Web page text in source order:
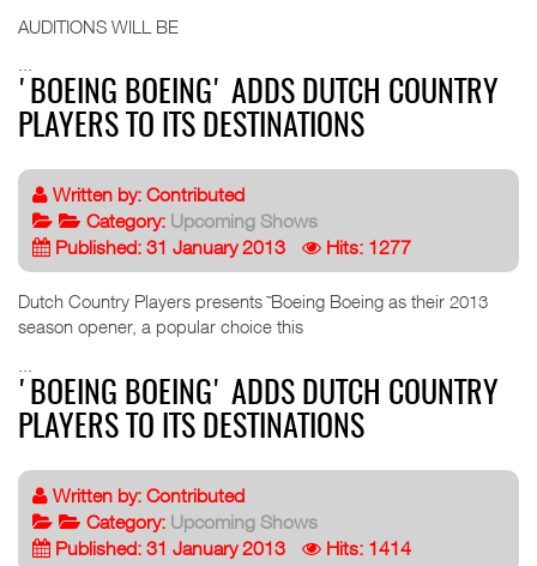
AUDITIONS WILL BE
'BOEING BOEING' ADDS DUTCH COUNTRY
PLAYERS TO ITS DESTINATIONS
Written by: Contributed
Category: Upcoming Shows
Published: 31 January 2013
Hits: 1277
Dutch Country Players presents ˜Boeing Boeing as their 2013
season opener, a popular choice this
'BOEING BOEING' ADDS DUTCH COUNTRY
PLAYERS TO ITS DESTINATIONS
Written by: Contributed
Category: Upcoming Shows
Published: 31 January 2013
Hits: 1414